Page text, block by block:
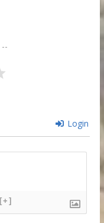
Login
[+]